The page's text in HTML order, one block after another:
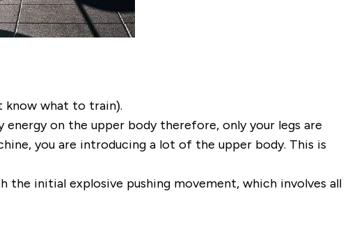
know what to train).
on the upper body therefore, only your legs are
you are introducing a lot of the upper body. This is
initial explosive pushing movement, which involves all